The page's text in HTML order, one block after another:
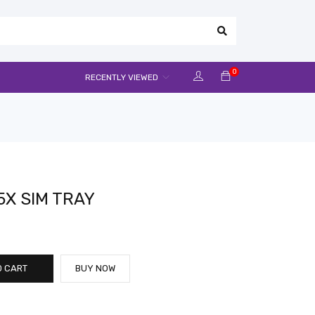
0
RECENTLY VIEWED
SIM TRAY
CART BUY NOW